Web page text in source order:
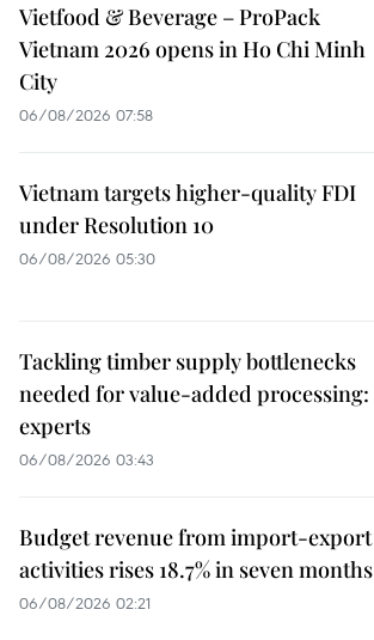
Vietfood & Beverage – ProPack
Vietnam 2026 opens in Ho Chi Minh
City
06/08/2026 07:58
Vietnam targets higher-quality FDI
under Resolution 10
06/08/2026 05:30
Tackling timber supply bottlenecks
needed for value-added processing:
experts
06/08/2026 03:43
Budget revenue from import-export
activities rises 18.7% in seven months
06/08/2026 02:21